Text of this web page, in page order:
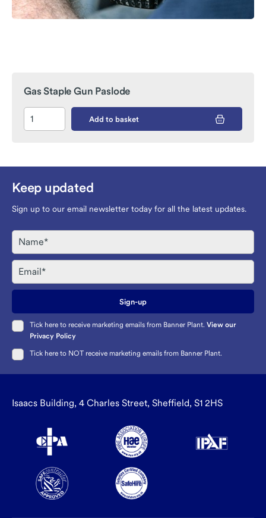
Gas Staple Gun Paslode
Add to basket
Keep updated
Sign up to our email newsletter today for all the latest updates.
Name
Email
Sign-up
Tick here to receive marketing emails from Banner Plant. View our
Privacy Policy
Tick here to NOT receive marketing emails from Banner Plant.
Isaacs Building, 4 Charles Street, Sheffield, S1 2HS